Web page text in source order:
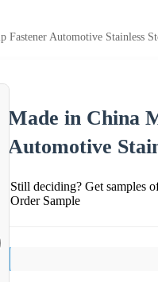
Automotive Stainless
Made in China
Automotive
Still deciding? Get samples
Order Sample